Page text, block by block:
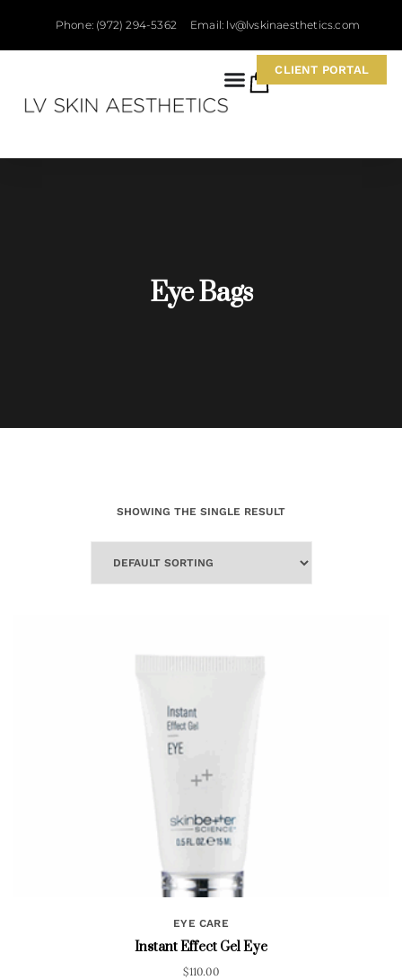
Phone: (972) 294-5362 Email: lv@lvskinaesthetics.com
CLIENT PORTAL
Eye Bags
SHOWING THE SINGLE RESULT
EYE CARE
Instant Effect Gel Eye
$110.00